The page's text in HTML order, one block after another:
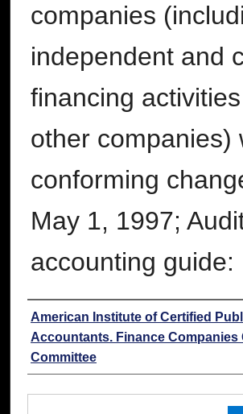
companies
independent and
financing
other companies)
conforming
May 1, 1997;
accounting guide:
Authors
American Institute of Certified
Accountants. Finance Companies
Committee